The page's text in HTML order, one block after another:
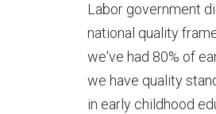
Labor government
national quality
we've had 80% of
we have quality
in early childhood